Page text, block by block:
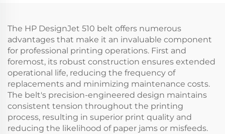
The HP DesignJet 510 belt offers numerous
advantages that make it an invaluable component
for professional printing operations. First and
foremost, its robust construction ensures extended
operational life, reducing the frequency of
replacements and minimizing maintenance costs.
The belt's precision-engineered design maintains
consistent tension throughout the printing
process, resulting in superior print quality and
reducing the likelihood of paper jams or misfeeds.